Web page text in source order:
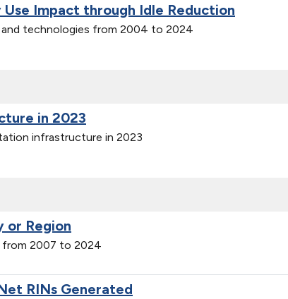
Impact through Idle Reduction
technologies from 2004 to 2024
in 2023
infrastructure in 2023
or Region
2007 to 2024
RINs Generated